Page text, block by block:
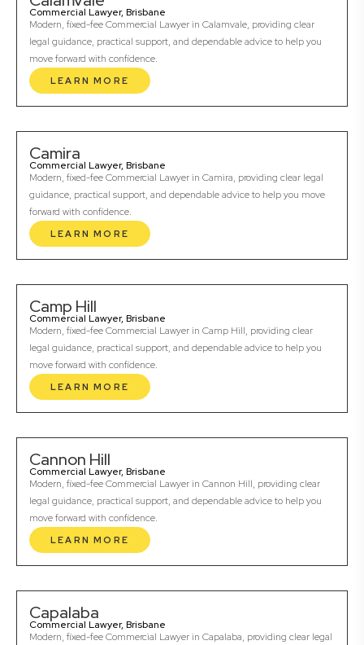
Commercial Lawyer, Brisbane
Modern, fixed-fee Commercial Lawyer in Calamvale, providing clear
legal guidance, practical support, and dependable advice to help you
move forward with confidence.
LEARN MORE
Camira
Commercial Lawyer, Brisbane
Modern, fixed-fee Commercial Lawyer in Camira, providing clear legal
guidance, practical support, and dependable advice to help you move
forward with confidence.
LEARN MORE
Camp Hill
Commercial Lawyer, Brisbane
Modern, fixed-fee Commercial Lawyer in Camp Hill, providing clear
legal guidance, practical support, and dependable advice to help you
move forward with confidence.
LEARN MORE
Cannon Hill
Commercial Lawyer, Brisbane
Modern, fixed-fee Commercial Lawyer in Cannon Hill, providing clear
legal guidance, practical support, and dependable advice to help you
move forward with confidence.
LEARN MORE
Capalaba
Commercial Lawyer, Brisbane
Modern, fixed-fee Commercial Lawyer in Capalaba, providing clear legal